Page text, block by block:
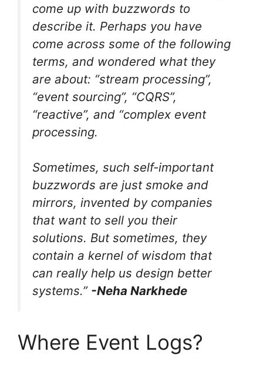
come up with buzzwords to
describe it. Perhaps you have
come across some of the following
terms, and wondered what they
are about: “stream processing”,
“event sourcing”, “CQRS”,
“reactive”, and “complex event
processing.
Sometimes, such self-important
buzzwords are just smoke and
mirrors, invented by companies
that want to sell you their
solutions. But sometimes, they
contain a kernel of wisdom that
can really help us design better
systems.” -Neha Narkhede
Where Event Logs?